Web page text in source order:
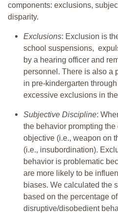
components: exclusions,
disparity.
Exclusions: Exclusion is
school suspensions,
by a hearing officer and
personnel. There is also a
in pre-kindergarten
excessive exclusions in
Subjective Discipline:
the behavior prompting
objective (i.e., weapon on
(i.e., insubordination).
behavior is problematic
are more likely to be
biases. We calculated the
based on the percentage
disruptive/disobedient